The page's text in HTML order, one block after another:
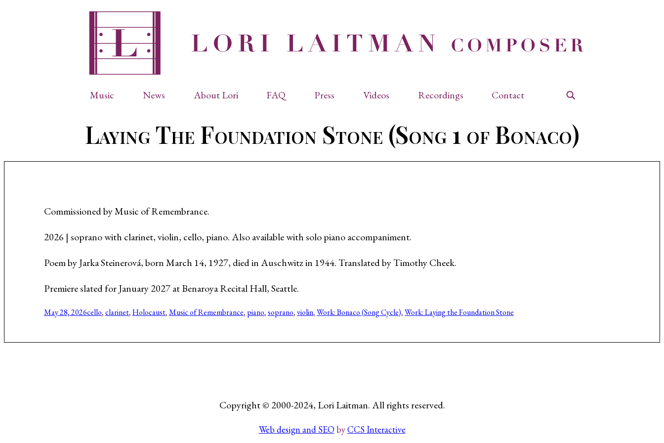
Music
Operas
Choral Works
Arias
Music About the Holocaust
News About Lori
Articles & Papers
Biography
Informal Biography
Residencies
FAQ Press
Performance Reviews
Quotes
Videos Recordings Contact
Laying The Foundation Stone (Song 1 of Bonaco)
Commissioned by Music of Remembrance.
2026 | soprano with clarinet, violin, cello, piano. Also available with solo piano accompaniment.
Poem by Jarka Steinerová, born March 14, 1927, died in Auschwitz in 1944. Translated by Timothy Cheek.
Premiere slated for January 2027 at Benaroya Recital Hall, Seattle.
May 28, 2026cello, clarinet, Holocaust, Music of Remembrance, piano, soprano, violin, Work: Bonaco (Song Cycle), Work: Laying the Foundation Stone
Copyright © 2000-2024, Lori Laitman. All rights reserved.
Web design and SEObyCCS Interactive